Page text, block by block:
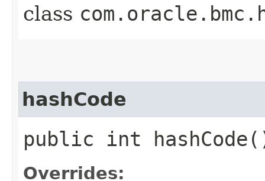
class
hashCode
public int
Overrides: